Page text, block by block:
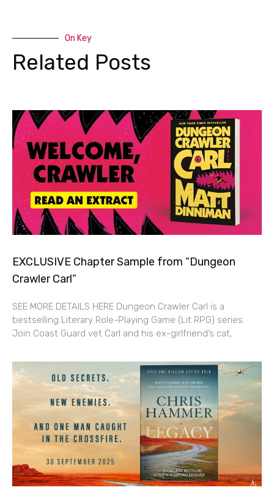
On Key
Related Posts
EXCLUSIVE Chapter Sample from “Dungeon
Crawler Carl”
SEE MORE DETAILS HERE Dungeon Crawler Carl is a
bestselling Literary Role-Playing Game (Lit RPG) series.
Join Coast Guard vet Carl and his ex-girlfriend’s cat,